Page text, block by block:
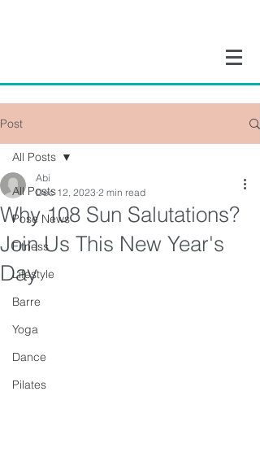
Post
All Posts
Pose News
Fitness
Lifestyle
Barre
Yoga
Dance
Pilates
All Posts
Why 108 Sun Salutations?
Join Us This New Year's
Day
Abi
Dec 12, 2023 2 min read